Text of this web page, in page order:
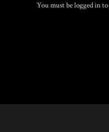
You must belogged into